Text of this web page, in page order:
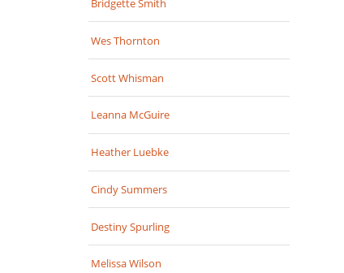
Bridgette Smith
Wes Thornton
Scott Whisman
Leanna McGuire
Heather Luebke
Cindy Summers
Destiny Spurling
Melissa Wilson